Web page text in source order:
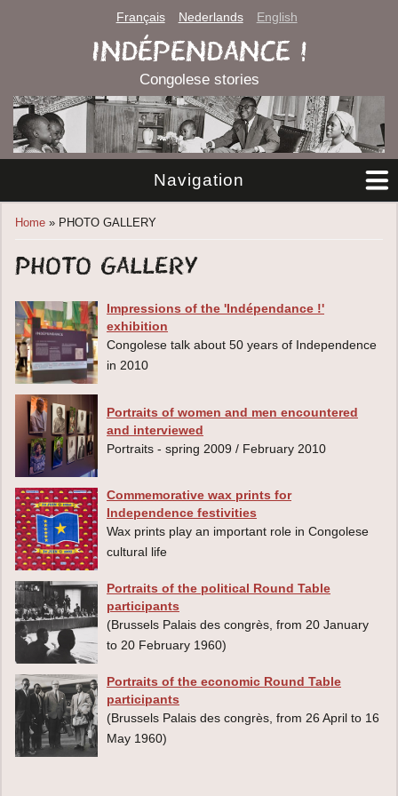
Français Nederlands English
INDÉPENDANCE !
Congolese stories
Navigation
You are here
Home » PHOTO GALLERY
PHOTO GALLERY
Impressions of the 'Indépendance !'
exhibition
Congolese talk about 50 years of Independence
in 2010
Portraits of women and men encountered
and interviewed
Portraits - spring 2009 / February 2010
Commemorative wax prints for
Independence festivities
Wax prints play an important role in Congolese
cultural life
Portraits of the political Round Table
participants
(Brussels Palais des congrès, from 20 January
to 20 February 1960)
Portraits of the economic Round Table
participants
(Brussels Palais des congrès, from 26 April to 16
May 1960)